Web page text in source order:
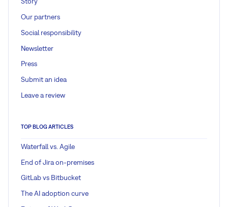
Our partners
Social responsibility
Newsletter
Press
Submit an idea
Leave a review
TOP BLOG ARTICLES
Waterfall vs. Agile
End of Jira on-premises
GitLab vs Bitbucket
The AI adoption curve